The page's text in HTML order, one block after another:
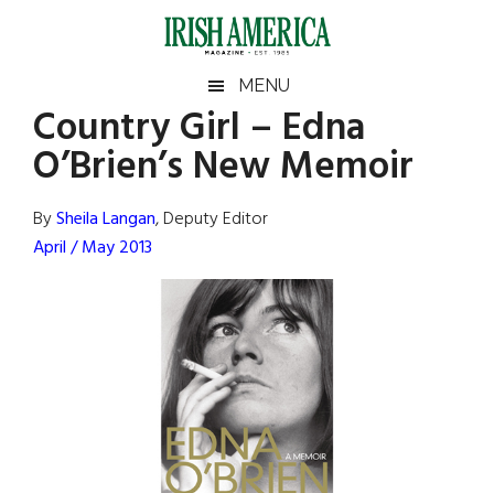
Irish
America
America
MENU
Country Girl – Edna
O’Brien’s New Memoir
BySheila Langan, Deputy Editor
April / May 2013
Primary
Sidebar